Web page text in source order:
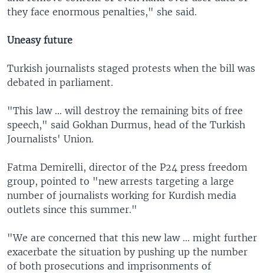
they face enormous penalties," she said.
Uneasy future
Turkish journalists staged protests when the bill was
debated in parliament.
"This law ... will destroy the remaining bits of free
speech," said Gokhan Durmus, head of the Turkish
Journalists' Union.
Fatma Demirelli, director of the P24 press freedom
group, pointed to "new arrests targeting a large
number of journalists working for Kurdish media
outlets since this summer."
"We are concerned that this new law ... might further
exacerbate the situation by pushing up the number
of both prosecutions and imprisonments of